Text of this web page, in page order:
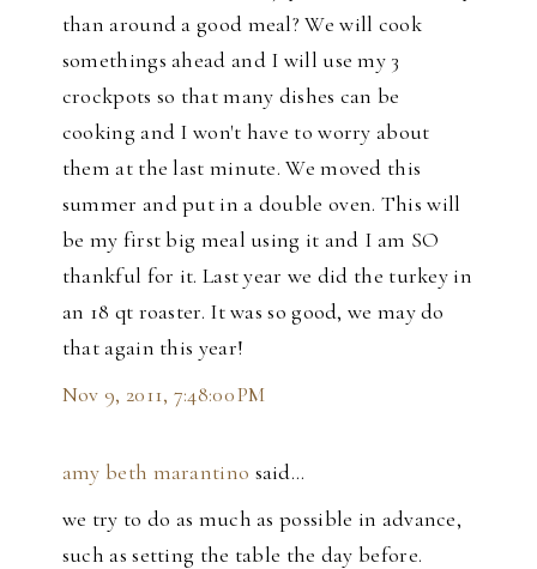
than around a good meal? We will cook
somethings ahead and I will use my 3
crockpots so that many dishes can be
cooking and I won't have to worry about
them at the last minute. We moved this
summer and put in a double oven. This will
be my first big meal using it and I am SO
thankful for it. Last year we did the turkey in
an 18 qt roaster. It was so good, we may do
that again this year!
Nov 9, 2011, 7:48:00 PM
amy beth marantino said…
we try to do as much as possible in advance,
such as setting the table the day before.